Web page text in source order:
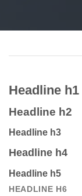
Headline h1
Headline h2
Headline h3
Headline h4
Headline h5
HEADLINE H6